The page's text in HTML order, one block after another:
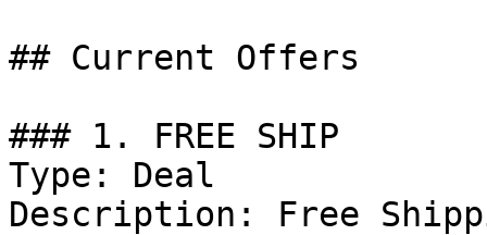
## Current Offers
### 1. FREE SHIP
Type: Deal
Description: Free